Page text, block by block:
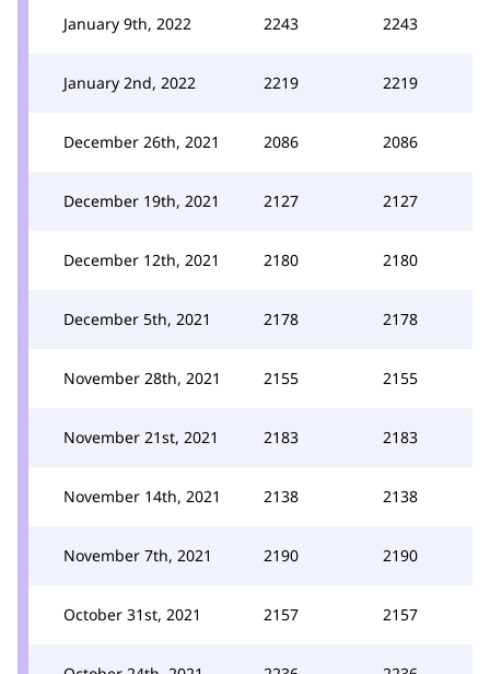
January 9th, 2022 2243 2243
January 2nd, 2022 2219 2219
December 26th, 2021 2086 2086
December 19th, 2021 2127 2127
December 12th, 2021 2180 2180
December 5th, 2021 2178 2178
November 28th, 2021 2155 2155
November 21st, 2021 2183 2183
November 14th, 2021 2138 2138
November 7th, 2021 2190 2190
October 31st, 2021 2157 2157